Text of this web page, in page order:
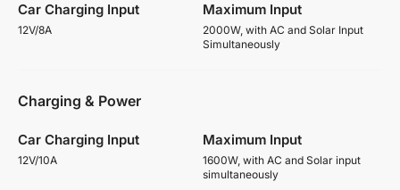
Car Charging Input
12V/8A
Maximum Input
2000W, with AC and Solar Input
Simultaneously
Charging & Power
Car Charging Input
12V/10A
Maximum Input
1600W, with AC and Solar input
simultaneously